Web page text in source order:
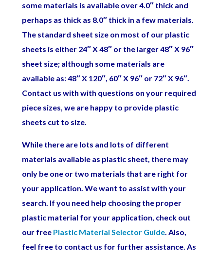
some materials is available over 4.0″ thick and
perhaps as thick as 8.0″ thick in a few materials.
The standard sheet size on most of our plastic
sheets is either 24″ X 48″ or the larger 48″ X 96″
sheet size; although some materials are
available as: 48″ X 120″, 60″ X 96″ or 72″ X 96″.
Contact us with with questions on your required
piece sizes, we are happy to provide plastic
sheets cut to size.
While there are lots and lots of different
materials available as plastic sheet, there may
only be one or two materials that are right for
your application. We want to assist with your
search. If you need help choosing the proper
plastic material for your application, check out
our free Plastic Material Selector Guide. Also,
feel free to contact us for further assistance. As